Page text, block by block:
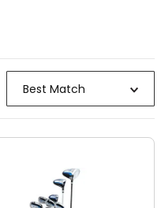
Best Match